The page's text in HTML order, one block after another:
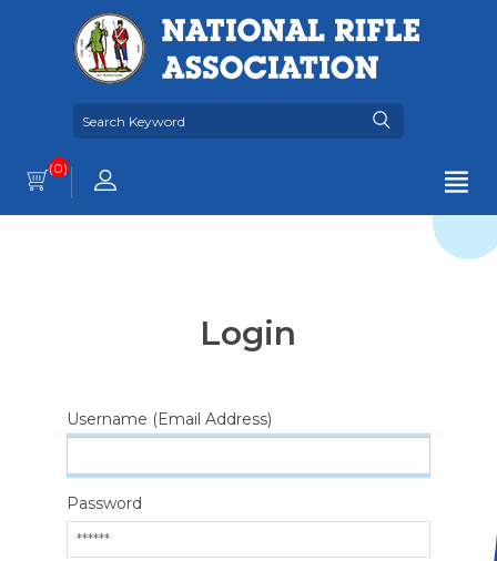
(0)
Login
Username (Email Address)
Password